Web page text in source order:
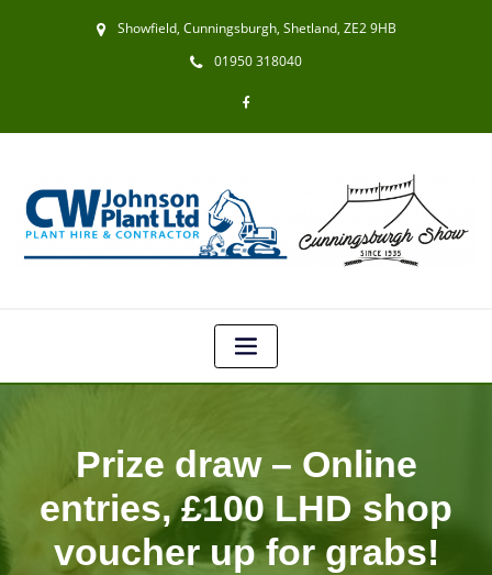
Showfield, Cunningsburgh, Shetland, ZE2 9HB
01950 318040
Prize draw – Online
entries, £100 LHD shop
voucher up for grabs!